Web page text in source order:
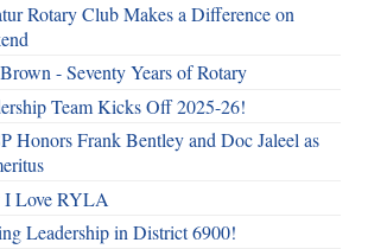
Rotary Club Makes a Difference on
- Seventy Years of Rotary
Team Kicks Off 2025-26!
Honors Frank Bentley and Doc Jaleel as
Love RYLA
Leadership in District 6900!